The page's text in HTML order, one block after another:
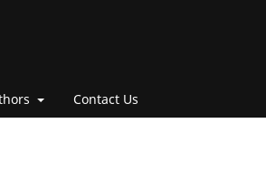
Contact Us